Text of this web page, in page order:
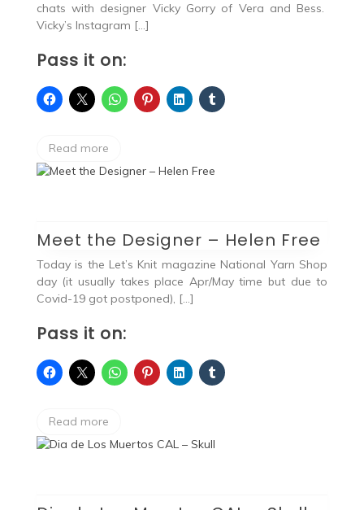
chats with designer Vicky Gorry of Vera and Bess.
Vicky’s Instagram […]
Pass it on:
Read more
Meet the Designer – Helen Free
Today is the Let’s Knit magazine National Yarn Shop
day (it usually takes place Apr/May time but due to
Covid-19 got postponed), […]
Pass it on:
Read more